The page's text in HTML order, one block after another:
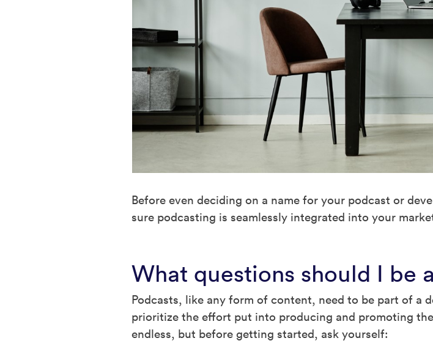
Before even deciding on a name for your podcast or
sure podcasting is seamlessly integrated into your
What questions should I be
Podcasts, like any form of content, need to be part of a
prioritize the effort put into producing and promoting
endless, but before getting started, ask yourself: